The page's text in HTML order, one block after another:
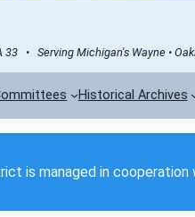
•   Serving Michigan's Wayne •
Historical Archives
is managed in cooperation